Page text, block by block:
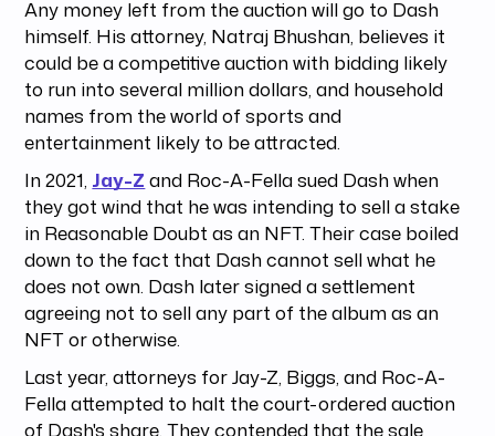
Any money left from the auction will go to Dash
himself. His attorney, Natraj Bhushan, believes it
could be a competitive auction with bidding likely
to run into several million dollars, and household
names from the world of sports and
entertainment likely to be attracted.
In 2021, Jay-Z and Roc-A-Fella sued Dash when
they got wind that he was intending to sell a stake
in Reasonable Doubt as an NFT. Their case boiled
down to the fact that Dash cannot sell what he
does not own. Dash later signed a settlement
agreeing not to sell any part of the album as an
NFT or otherwise.
Last year, attorneys for Jay-Z, Biggs, and Roc-A-
Fella attempted to halt the court-ordered auction
of Dash's share. They contended that the sale